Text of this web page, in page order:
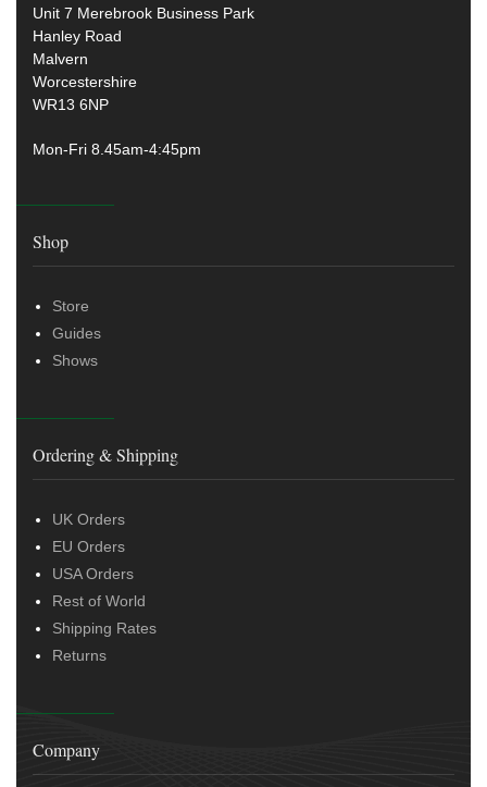
Unit 7 Merebrook Business Park
Hanley Road
Malvern
Worcestershire
WR13 6NP
Mon-Fri 8.45am-4:45pm
Shop
Store
Guides
Shows
Ordering & Shipping
UK Orders
EU Orders
USA Orders
Rest of World
Shipping Rates
Returns
Company